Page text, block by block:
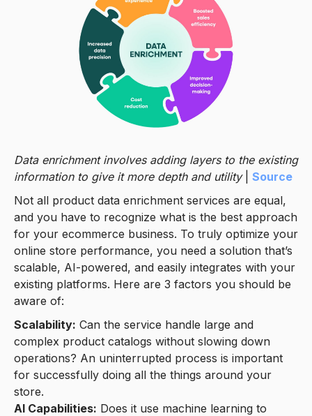
Data enrichment involves adding layers to the existing
information to give it more depth and utility| Source
Not all product data enrichment services are equal,
and you have to recognize what is the best approach
for your ecommerce business. To truly optimize your
online store performance, you need a solution that’s
scalable, AI-powered, and easily integrates with your
existing platforms. Here are 3 factors you should be
aware of:
Scalability: Can the service handle large and
complex product catalogs without slowing down
operations? An uninterrupted process is important
for successfully doing all the things around your
store.
AI Capabilities: Does it use machine learning to